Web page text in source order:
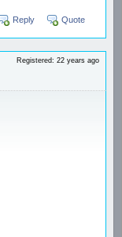
Reply Quote
Registered: 22 years ago